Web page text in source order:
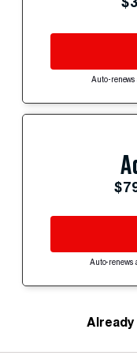
Auto-
Auto-renews